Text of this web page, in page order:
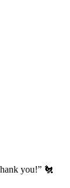
you!” 🐔